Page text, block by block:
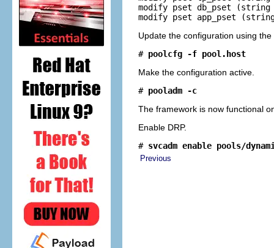
modify pset db_pset
modify pset app_pset
Update the configuration using the
# poolcfg -f pool.host
Make the configuration active.
# pooladm -c
The framework is now functional
Enable DRP.
# svcadm enable pools/
Previous